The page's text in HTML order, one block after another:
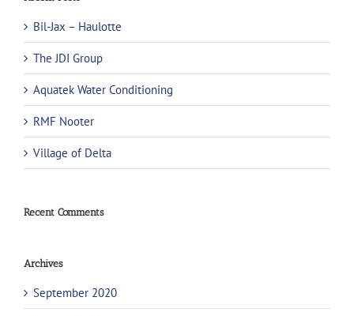
Bil-Jax – Haulotte
The JDI Group
Aquatek Water Conditioning
RMF Nooter
Village of Delta
Recent Comments
Archives
September 2020